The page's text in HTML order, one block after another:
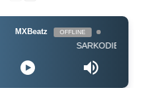
MXBeatz OFFLINE
SARKODIE FEAT EBONY -